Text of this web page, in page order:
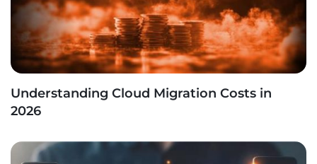
Understanding Cloud Migration Costs in
2026